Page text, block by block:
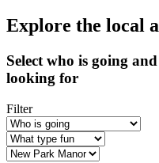
Explore the local
Select who is going
looking for
Filter